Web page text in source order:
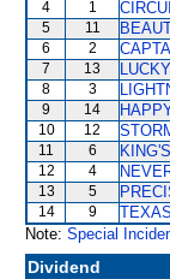
4 1
5 11
6 2
7 13
8 3
9 14
10 12
11 6
12 4
13 5
14 9
Note: Special
Dividend